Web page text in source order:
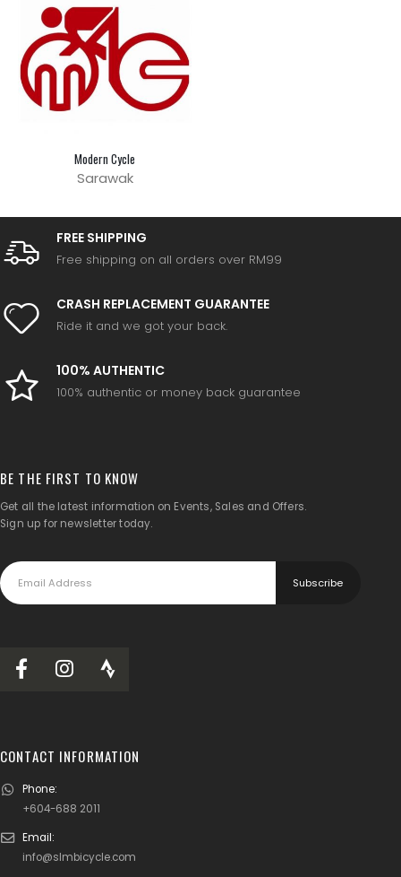
Modern Cycle
Sarawak
FREE SHIPPING
Free shipping on all orders over RM99
CRASH REPLACEMENT GUARANTEE
Ride it and we got your back.
100% AUTHENTIC
100% authentic or money back guarantee
BE THE FIRST TO KNOW
Get all the latest information on Events, Sales and Offers.
Sign up for newsletter today.
CONTACT INFORMATION
Phone:
+604-688 2011
Email:
info@slmbicycle.com